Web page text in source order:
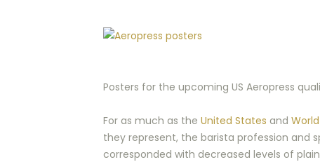
Posters for the upcoming US Aeropress
For as much as the United States and
they represent, the barista profession
corresponded with decreased levels of